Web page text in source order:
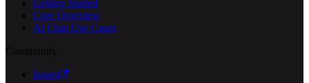
Getting Started
Core Overview
AI Chat Use Cases
Community
Issues